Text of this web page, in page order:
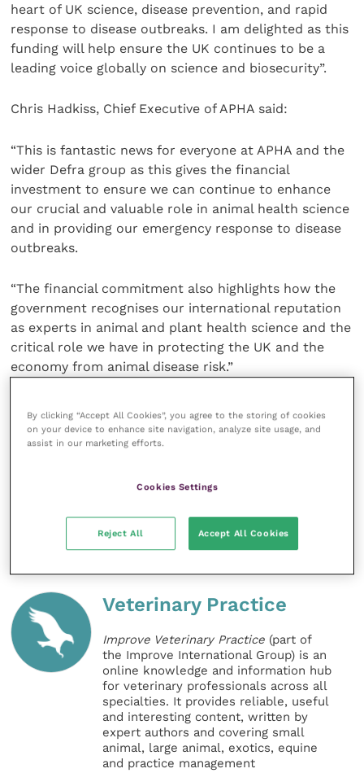
heart of UK science, disease prevention, and rapid
response to disease outbreaks. I am delighted as this
funding will help ensure the UK continues to be a
leading voice globally on science and biosecurity”.
Chris Hadkiss, Chief Executive of APHA said:
“This is fantastic news for everyone at APHA and the
wider Defra group as this gives the financial
investment to ensure we can continue to enhance
our crucial and valuable role in animal health science
and in providing our emergency response to disease
outbreaks.
“The financial commitment also highlights how the
government recognises our international reputation
as experts in animal and plant health science and the
critical role we have in protecting the UK and the
economy from animal disease risk.”
Nations Food and Agriculture Organisation, theWorld
Organisation for Animal Health
laboratory for a large range of animal diseases.
Veterinary Practice
Improve Veterinary Practice (part of
the Improve International Group) is an
online knowledge and information hub
for veterinary professionals across all
specialties. It provides reliable, useful
and interesting content, written by
expert authors and covering small
animal, large animal, exotics, equine
and practice management
By clicking “Accept All Cookies”, you agree to the storing of cookies
on your device to enhance site navigation, analyze site usage, and
assist in our marketing efforts.
Cookies Settings
Reject All Accept All Cookies